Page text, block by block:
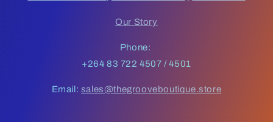
Our Story
Phone:
+264 83 722 4507 / 4501
Email: sales@thegrooveboutique.store